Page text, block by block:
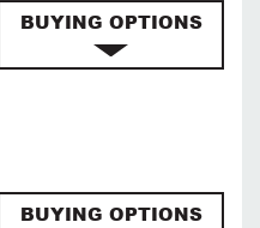
BUYING OPTIONS
BUYING OPTIONS